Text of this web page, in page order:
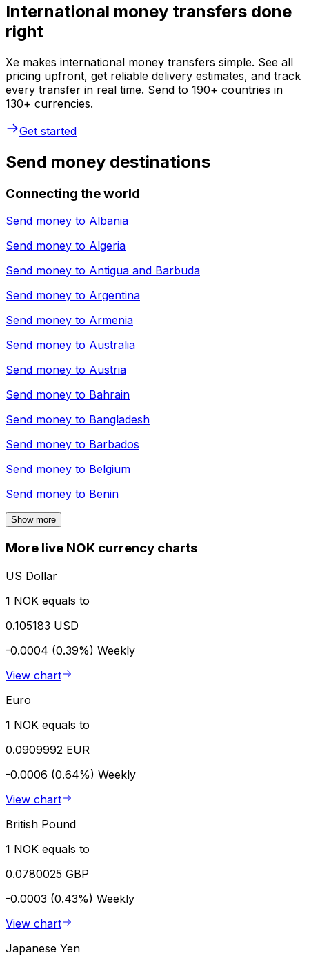
International money transfers done
right
Xe makes international money transfers simple. See all
pricing upfront, get reliable delivery estimates, and track
every transfer in real time. Send to 190+ countries in
130+ currencies.
Get started
Send money destinations
Connecting the world
Send money to Albania
Send money to Algeria
Send money to Antigua and Barbuda
Send money to Argentina
Send money to Armenia
Send money to Australia
Send money to Austria
Send money to Bahrain
Send money to Bangladesh
Send money to Barbados
Send money to Belgium
Send money to Benin
Show more
More live NOK currency charts
US Dollar
1 NOK equals to
0.105183 USD
-0.0004 (0.39%) Weekly
View chart
Euro
1 NOK equals to
0.0909992 EUR
-0.0006 (0.64%) Weekly
View chart
British Pound
1 NOK equals to
0.0780025 GBP
-0.0003 (0.43%) Weekly
View chart
Japanese Yen